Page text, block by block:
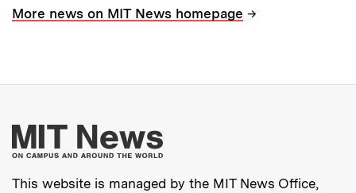
More news on MIT News homepage →
More about MIT
This website is managed by the MIT News Office,